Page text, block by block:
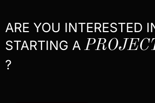
ARE YOU INTERESTED
STARTING A
?